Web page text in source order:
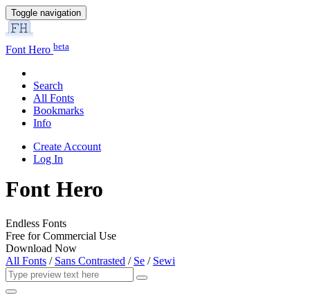
Toggle navigation
Font Hero beta
Search
All Fonts
Bookmarks
Info
Create Account
Log In
Font Hero
Endless Fonts
Free for Commercial Use
Download Now
All Fonts / Sans Contrasted / Se / Sewi